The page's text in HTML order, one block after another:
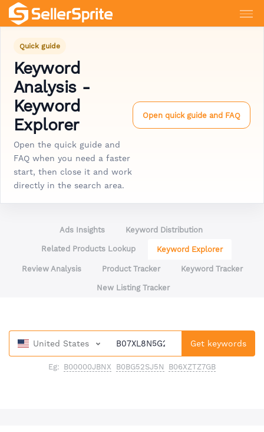
Quick guide
Keyword
Analysis -
Keyword
Explorer
Open the quick guide and
FAQ when you need a faster
start, then close it and work
directly in the search area.
Open quick guide and FAQ
Ads Insights Keyword Distribution
Related Products Lookup Keyword Explorer
Review Analysis Product Tracker Keyword Tracker
New Listing Tracker
United States Get keywords
Eg: B00000JBNX B0BG52SJ5N B06XZTZ7GB